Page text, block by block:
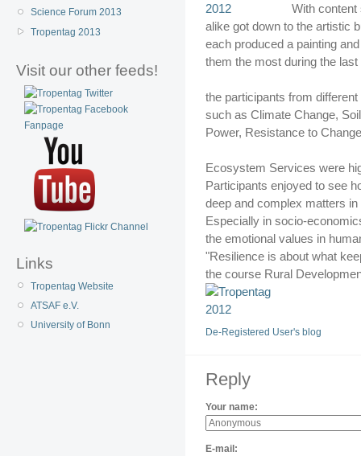
Science Forum 2013
Tropentag 2013
Visit our other feeds!
Links
Tropentag Website
ATSAF e.V.
University of Bonn
With
alike got down to the artistic
each produced a painting
them the most during the
the participants from
such as Climate Change,
Power, Resistance to
Ecosystem Services were
Participants enjoyed to see
deep and complex matters
Especially in socio-
the emotional values in
"Resilience is about what
the course Rural
De-Registered User's blog
Reply
Your name:
E-mail: